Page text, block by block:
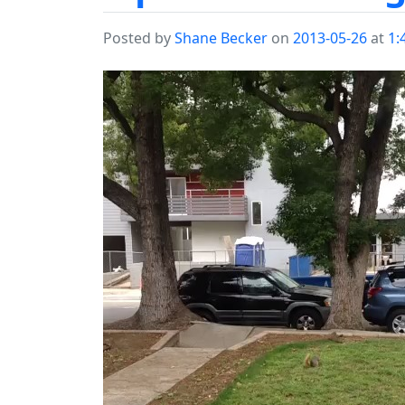
Posted byShane Becker on 2013-05-26at